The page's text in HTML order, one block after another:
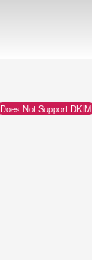
Does Not Support DKIM